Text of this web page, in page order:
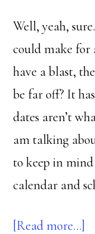
Well, yeah,
could make for
have a blast,
be far off? It
dates aren’t
am talking
to keep in
calendar and
[Read more…]